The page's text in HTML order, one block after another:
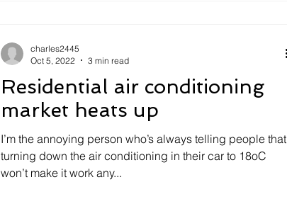
Residential air conditioning
market heats up
I’m the annoying person who’s always telling people that
turning down the air conditioning in their car to 18oC
won’t make it work any...
charles2445
Oct 5, 2022
3 min read